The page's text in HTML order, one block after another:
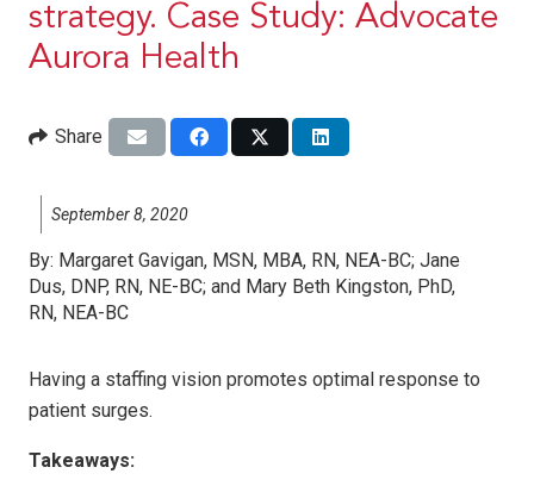
strategy. Case Study: Advocate
Aurora Health
Share
September 8, 2020
By: Margaret Gavigan, MSN, MBA, RN, NEA-BC; Jane
Dus, DNP, RN, NE-BC; and Mary Beth Kingston, PhD,
RN, NEA-BC
Having a staffing vision promotes optimal response to
patient surges.
Takeaways: